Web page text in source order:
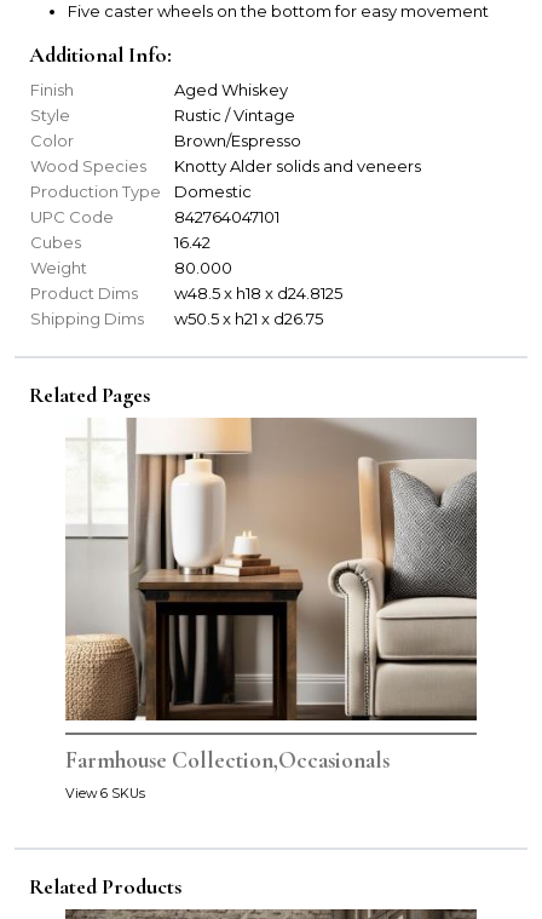
Five caster wheels on the bottom for easy movement
Additional Info:
Finish
Aged Whiskey
Style
Rustic / Vintage
Color
Brown/Espresso
Wood Species
Knotty Alder solids and veneers
Production Type
Domestic
UPC Code
842764047101
Cubes
16.42
Weight
80.000
Product Dims
w48.5 x h18 x d24.8125
Shipping Dims
w50.5 x h21 x d26.75
Related Pages
Farmhouse Collection,Occasionals
View 6 SKUs
Related Products